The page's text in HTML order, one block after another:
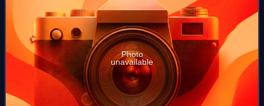
Photo
unavailable